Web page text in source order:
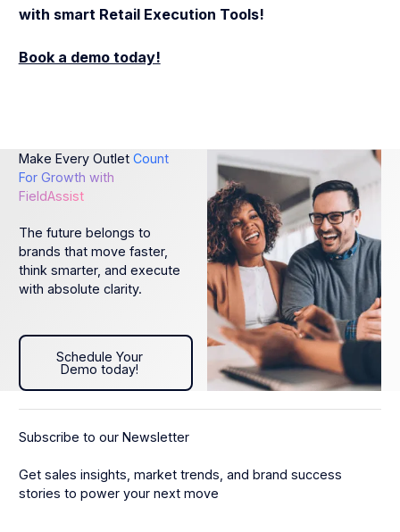
with smart Retail Execution Tools!
Book a demo today!
Make Every Outlet Count
For Growth with
FieldAssist
The future belongs to
brands that move faster,
think smarter, and execute
with absolute clarity.
Schedule Your Demo today!
Schedule Your
Demo today!
Subscribe to our Newsletter
Get sales insights, market trends, and brand success
stories to power your next move